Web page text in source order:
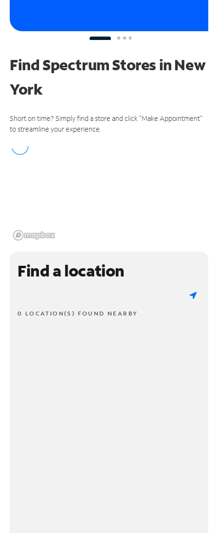
Find Spectrum Stores in New
York
Short on time? Simply find a store and click "Make Appointment"
to streamline your experience.
Find a location
0 LOCATION(S) FOUND NEARBY